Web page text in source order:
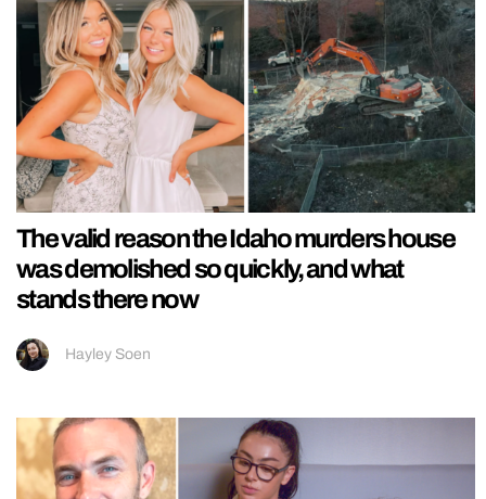
The valid reason the Idaho murders house
was demolished so quickly, and what
stands there now
Hayley Soen